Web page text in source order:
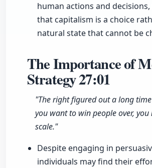
human actions and
that capitalism is a choice
natural state that cannot be
The Importance of
Strategy27:01
"The right figured out a long
you want to win people over, you
scale."
Despite engaging in
individuals may find their